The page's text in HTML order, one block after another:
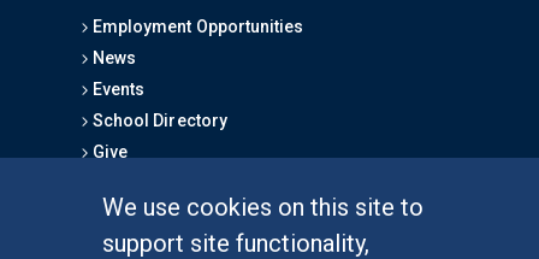
We use cookies on this site to
support site functionality,
Employment Opportunities
News
Events
School Directory
Give